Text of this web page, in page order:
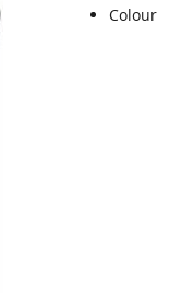
Colour